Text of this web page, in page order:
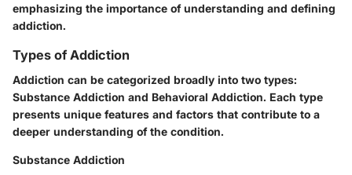
emphasizing the importance of understanding and defining
addiction.
Types of Addiction
Addiction can be categorized broadly into two types:
Substance Addiction and Behavioral Addiction. Each type
presents unique features and factors that contribute to a
deeper understanding of the condition.
Substance Addiction